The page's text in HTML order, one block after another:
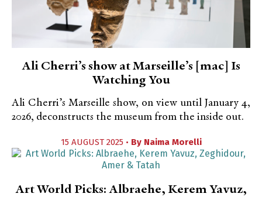
Ali Cherri’s show at Marseille’s [mac] Is
Watching You
Ali Cherri’s Marseille show, on view until January 4,
2026, deconstructs the museum from the inside out.
15 AUGUST 2025 • By Naima Morelli
Art World Picks: Albraehe, Kerem Yavuz,